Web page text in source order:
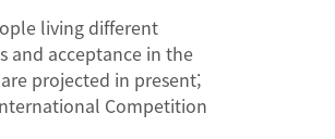
living different
and acceptance in the
projected in present;
Competition